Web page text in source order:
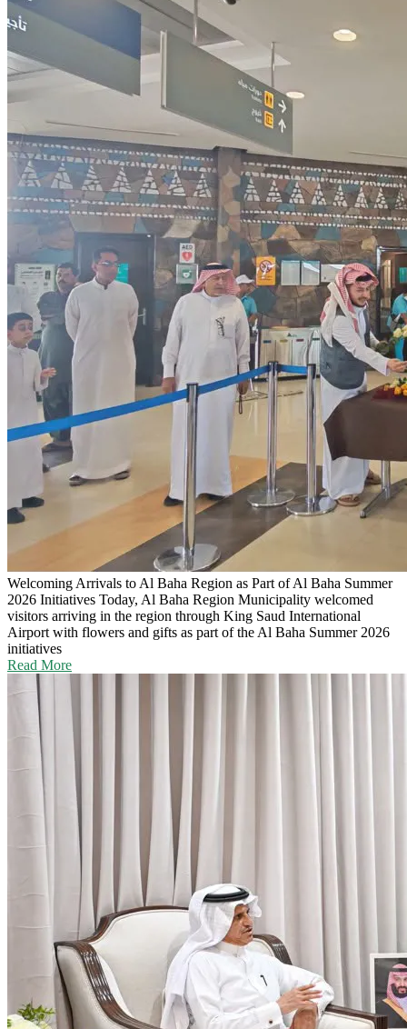
Welcoming Arrivals to Al Baha Region as Part of Al Baha Summer
2026 Initiatives Today, Al Baha Region Municipality welcomed
visitors arriving in the region through King Saud International
Airport with flowers and gifts as part of the Al Baha Summer 2026
initiatives
Read More